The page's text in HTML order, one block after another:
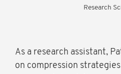
Research
As a research assistant,
on compression